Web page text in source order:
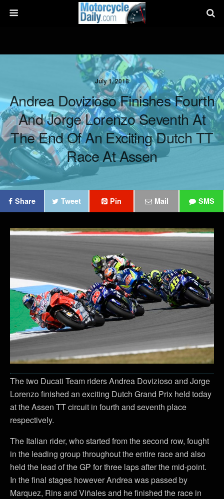
July 1, 2018
Andrea Dovizioso Finishes Fourth
And Jorge Lorenzo Seventh At
The End Of An Exciting Dutch TT
Race At Assen
Share Tweet Pin Mail SMS
The two Ducati Team riders Andrea Dovizioso and Jorge
Lorenzo finished an exciting Dutch Grand Prix held today
at the Assen TT circuit in fourth and seventh place
respectively.
The Italian rider, who started from the second row, fought
in the leading group throughout the entire race and also
held the lead of the GP for three laps after the mid-point.
In the final stages however Andrea was passed by
Marquez, Rins and Viñales and he finished the race in